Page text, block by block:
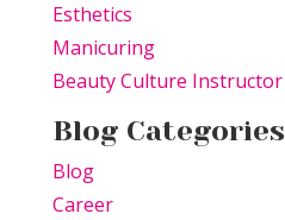
Esthetics
Manicuring
Beauty Culture Instructor
Blog Categories
Blog
Career